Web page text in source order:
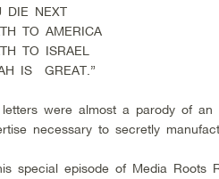
DIE NEXT
TO AMERICA
TO ISRAEL
IS GREAT.”
letters were almost a parody of
necessary to secretly
special episode of Media Roots